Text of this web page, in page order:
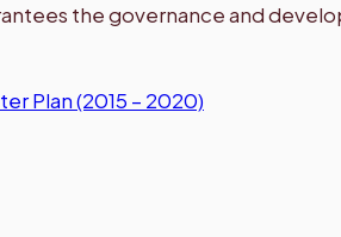
the governance and
Plan (2015 – 2020)